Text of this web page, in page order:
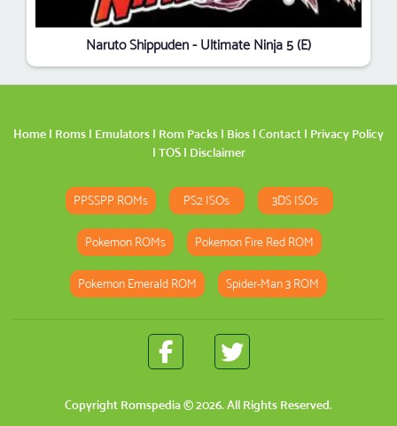
Naruto Shippuden - Ultimate Ninja 5 (E)
Home | Roms | Emulators | Rom Packs | Bios | Contact | Privacy Policy
| TOS| Disclaimer
PPSSPP ROMs PS2 ISOs 3DS ISOs
Pokemon ROMs Pokemon Fire Red ROM
Pokemon Emerald ROM Spider-Man 3 ROM
Copyright Romspedia© 2026. All Rights Reserved.